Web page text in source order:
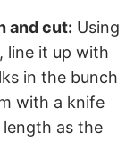
and cut: Using
line it up with
in the bunch
with a knife
as the